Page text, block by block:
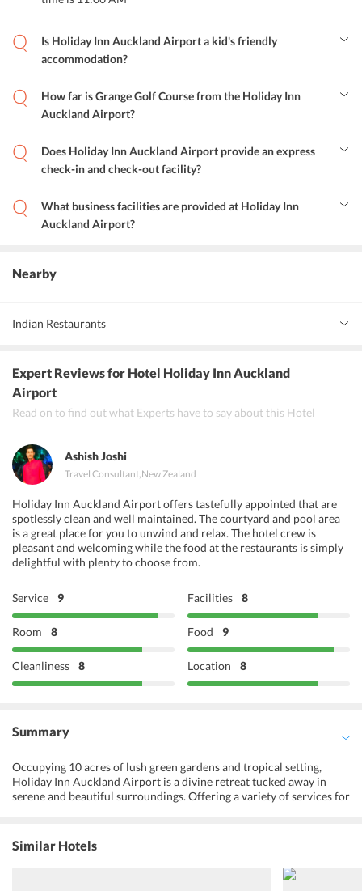
Is Holiday Inn Auckland Airport a kid's friendly
accommodation?
kids television networks, outdoor play equipments and, babysitting
services.
How far is Grange Golf Course from the Holiday Inn
Auckland Airport?
Does Holiday Inn Auckland Airport provide an express
check-in and check-out facility?
the guests.What business facilities are provided at Holiday Inn
Auckland Airport?
Nearby
Indian Restaurants
Curry Leaf
Black Pepper Indian Restaurant
Expert Reviewsfor Hotel Holiday Inn Auckland
Airport
Read on to find out what Experts have to say about this Hotel
Ashish Joshi
Travel Consultant,New Zealand
Holiday Inn Auckland Airport offers tastefully appointed that are
spotlessly clean and well maintained. The courtyard and pool area
is a great place for you to unwind and relax. The hotel crew is
pleasant and welcoming while the food at the restaurants is simply
delightful with plenty to choose from.
Service 9 Facilities 8
Room 8 Food 9
Cleanliness 8 Location 8
Summary
Occupying 10 acres of lush green gardens and tropical setting,
Holiday Inn Auckland Airport is a divine retreat tucked away in
serene and beautiful surroundings. Offering a variety of services for
contemporary design and private balconies that overlook the
pristine gardens and the outdoor pool, the hotel provides varied
amenities to the guests in the rooms. An individually controlled air-
conditioner, flat-screen tv and tea, and coffee making facilities
Similar Hotels